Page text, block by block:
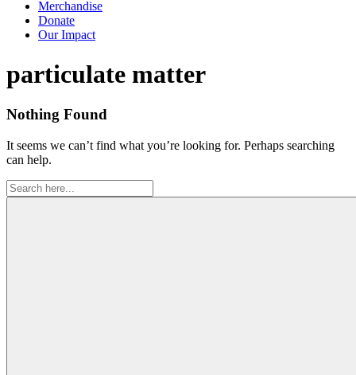
Merchandise
Donate
Our Impact
Tag:
particulate matter
Nothing Found
It seems we can’t find what you’re looking for. Perhaps searching
can help.
Search
for: